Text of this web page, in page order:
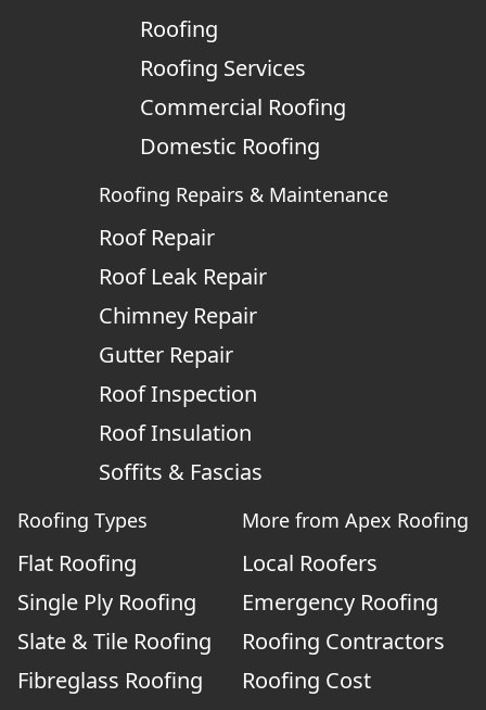
Roofing
Roofing Services
Commercial Roofing
Domestic Roofing
Roofing Repairs & Maintenance
Roof Repair
Roof Leak Repair
Chimney Repair
Gutter Repair
Roof Inspection
Roof Insulation
Soffits & Fascias
Roofing Types
Flat Roofing
Single Ply Roofing
Slate & Tile Roofing
Fibreglass Roofing
More from Apex Roofing
Local Roofers
Emergency Roofing
Roofing Contractors
Roofing Cost